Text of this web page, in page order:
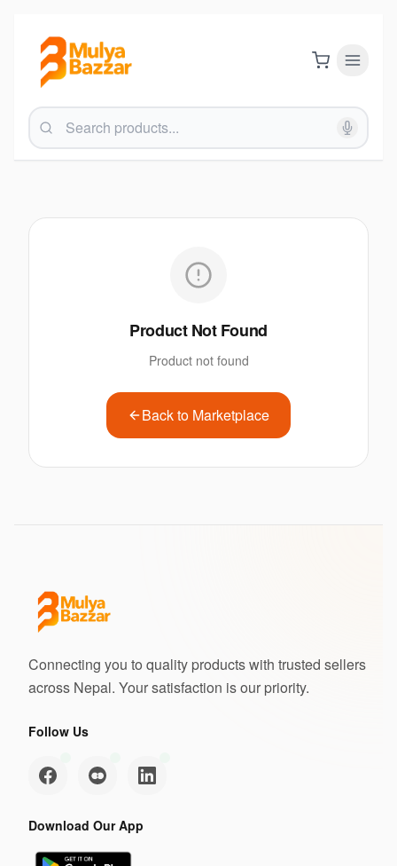
Product Not Found
Product not found
Back to Marketplace
Connecting you to quality products with trusted sellers
across Nepal. Your satisfaction is our priority.
Follow Us
Download Our App